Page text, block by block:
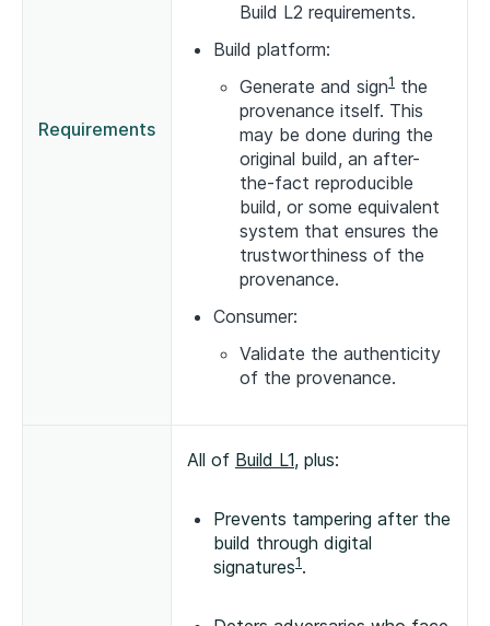
Requirements
Build L2 requirements.
Build platform:
Generate and sign1 the
provenance itself. This
may be done during the
original build, an after-
the-fact reproducible
build, or some equivalent
system that ensures the
trustworthiness of the
provenance.
Consumer:
Validate the authenticity
of the provenance.
All of Build L1, plus:
Prevents tampering after the
build through digital
signatures1 .